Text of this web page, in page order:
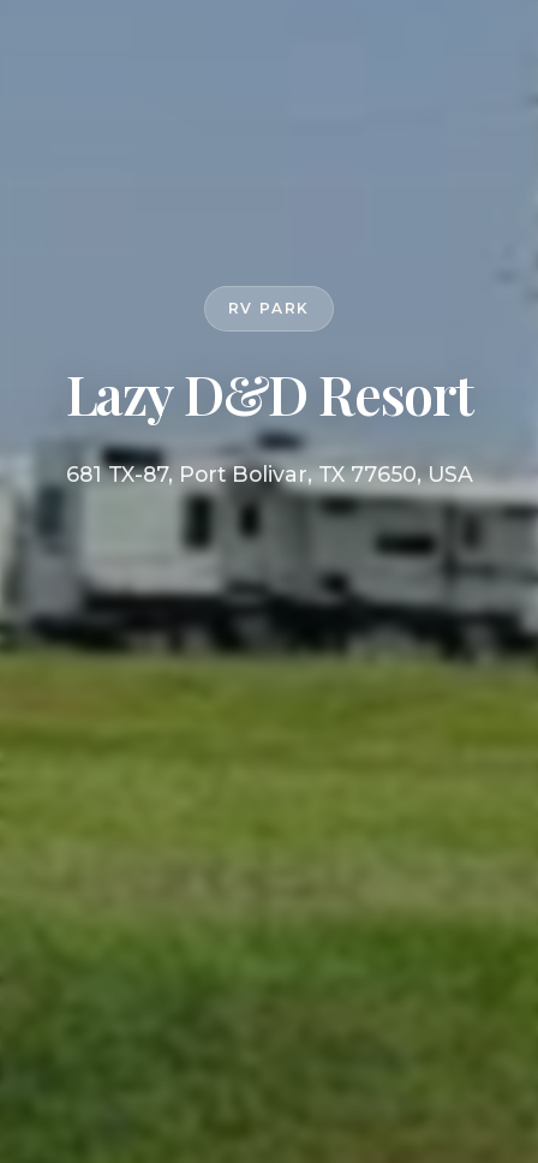
RV PARK
Lazy D&D Resort
681 TX-87, Port Bolivar, TX 77650, USA